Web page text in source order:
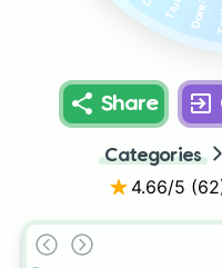
Share
Categories
4.66/5 (62